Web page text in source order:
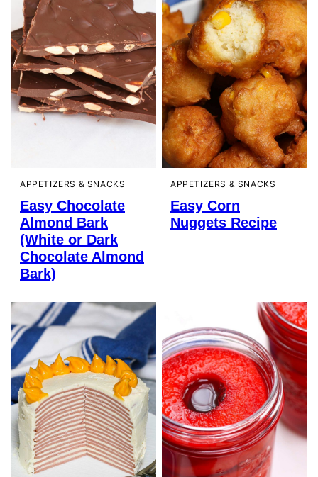
APPETIZERS & SNACKS
Easy Chocolate
Almond Bark
(White or Dark
Chocolate Almond
Bark)
APPETIZERS & SNACKS
Easy Corn
Nuggets Recipe